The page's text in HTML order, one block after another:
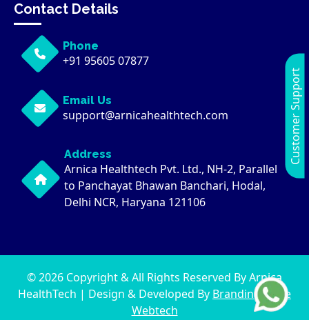
Contact Details
Phone
+91 95605 07877
Email Us
support@arnicahealthtech.com
Address
Arnica Healthtech Pvt. Ltd., NH-2, Parallel
to Panchayat Bhawan Banchari, Hodal,
Delhi NCR, Haryana 121106
© 2026 Copyright & All Rights Reserved By Arnica
HealthTech | Design & Developed By Brandingwaale
Webtech
Customer Support